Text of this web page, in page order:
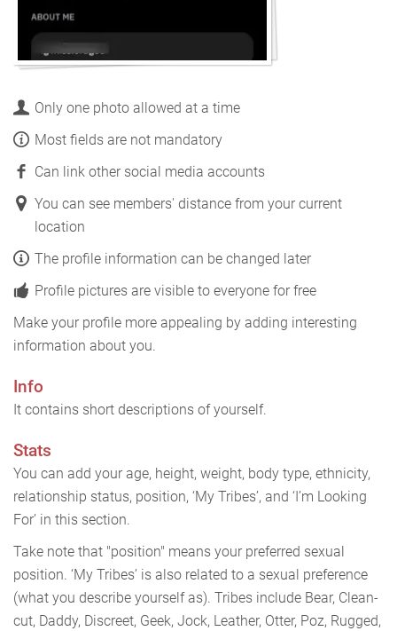
Only one photo allowed at a time
Most fields are not mandatory
Can link other social media accounts
You can see members' distance from your current
location
The profile information can be changed later
Profile pictures are visible to everyone for free
Make your profile more appealing by adding interesting
information about you.
Info
It contains short descriptions of yourself.
Stats
You can add your age, height, weight, body type, ethnicity,
relationship status, position, ‘My Tribes’, and ‘I’m Looking
For’ in this section.
Take note that "position" means your preferred sexual
position. ‘My Tribes’ is also related to a sexual preference
(what you describe yourself as). Tribes include Bear, Clean-
cut, Daddy, Discreet, Geek, Jock, Leather, Otter, Poz, Rugged,